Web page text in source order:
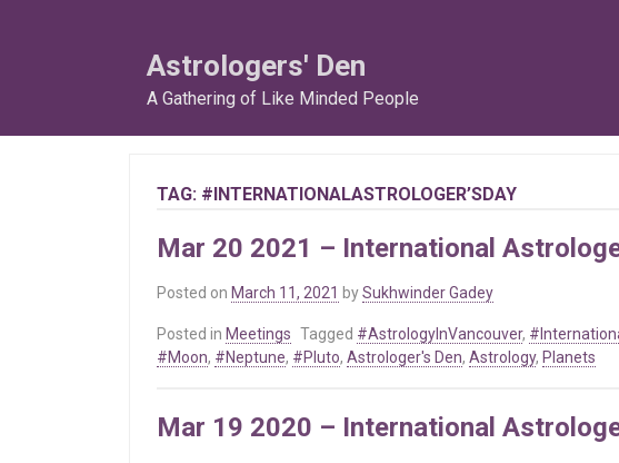
Astrologers' Den
A Gathering of Like Minded People
TAG: #INTERNATIONALASTROLOGER’SDAY
Mar 20 2021 – International
Posted on March 11, 2021 bySukhwinder Gadey
Posted in Meetings Tagged #AstrologyInVancouver,
#Moon, #Neptune, #Pluto, Astrologer's Den, Astrology, Planets
Mar 19 2020 – International